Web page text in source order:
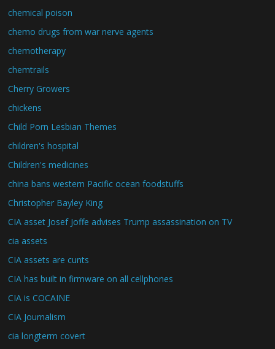
chemical poison
chemo drugs from war nerve agents
chemotherapy
chemtrails
Cherry Growers
chickens
Child Porn Lesbian Themes
children's hospital
Children's medicines
china bans western Pacific ocean foodstuffs
Christopher Bayley King
CIA asset Josef Joffe advises Trump assassination on TV
cia assets
CIA assets are cunts
CIA has built in firmware on all cellphones
CIA is COCAINE
CIA Journalism
cia longterm covert